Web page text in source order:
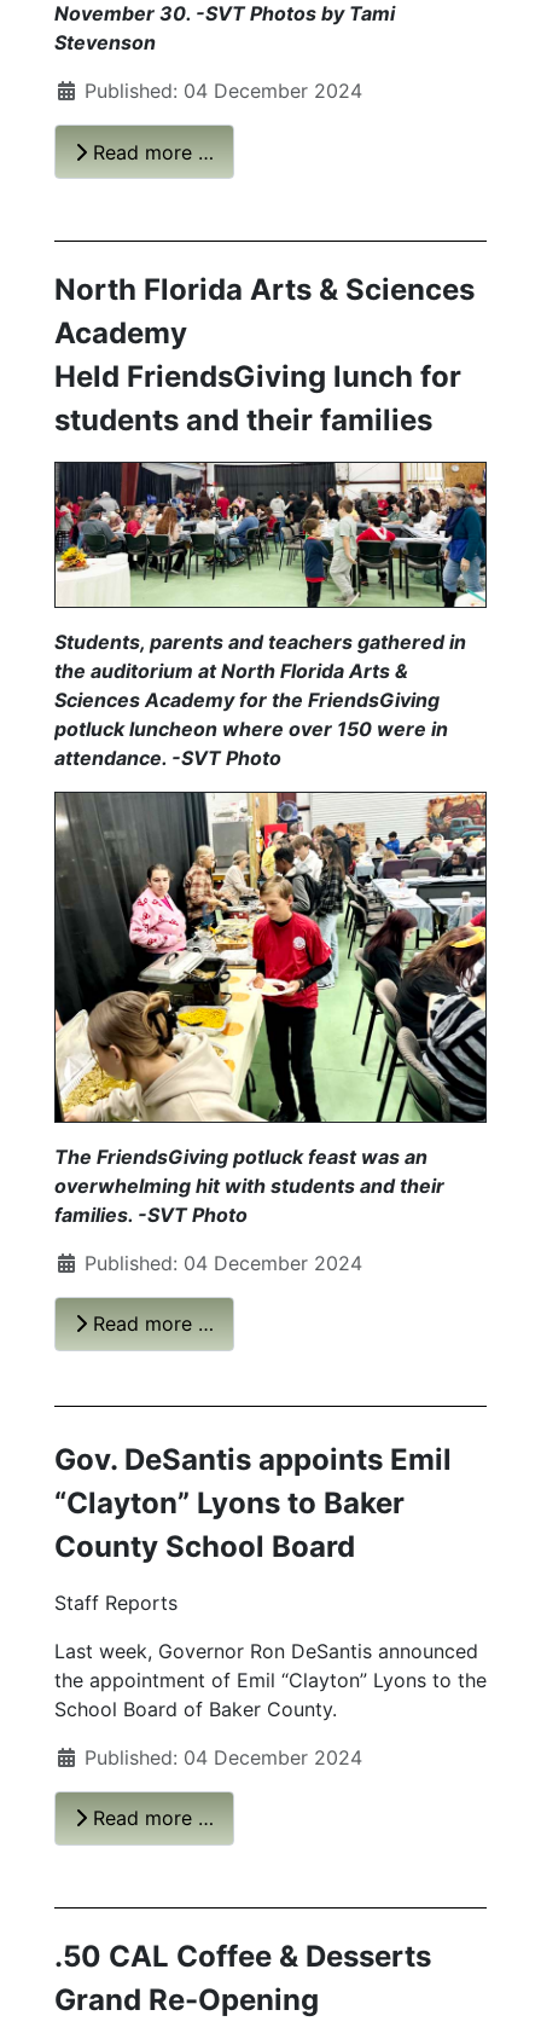
November 30. -SVT Photos by Tami
Stevenson
Published: 04 December 2024
Read more …
North Florida Arts & Sciences
Academy
Held FriendsGiving lunch for
students and their families
Students, parents and teachers gathered in
the auditorium at North Florida Arts &
Sciences Academy for the FriendsGiving
potluck luncheon where over 150 were in
attendance. -SVT Photo
The FriendsGiving potluck feast was an
overwhelming hit with students and their
families. -SVT Photo
Published: 04 December 2024
Read more …
Gov. DeSantis appoints Emil
“Clayton” Lyons to Baker
County School Board
Staff Reports
Last week, Governor Ron DeSantis announced
the appointment of Emil “Clayton” Lyons to the
School Board of Baker County.
Published: 04 December 2024
Read more …
.50 CAL Coffee & Desserts
Grand Re-Opening